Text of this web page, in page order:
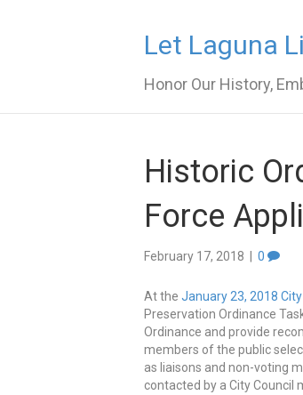
Let Laguna
Honor Our History,
Historic
Force
February 17, 2018 0
At the January 23, 2018
Preservation Ordinance
Ordinance and provide
members of the public
as liaisons and non-voting
contacted by a City Council